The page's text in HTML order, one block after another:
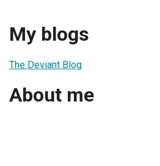
My blogs
The Deviant Blog
About me